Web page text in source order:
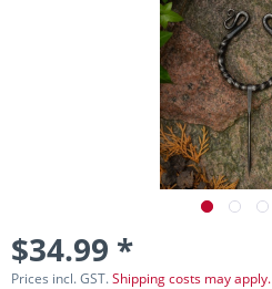
$34.99 *
Prices incl. GST.Shipping costs may apply.